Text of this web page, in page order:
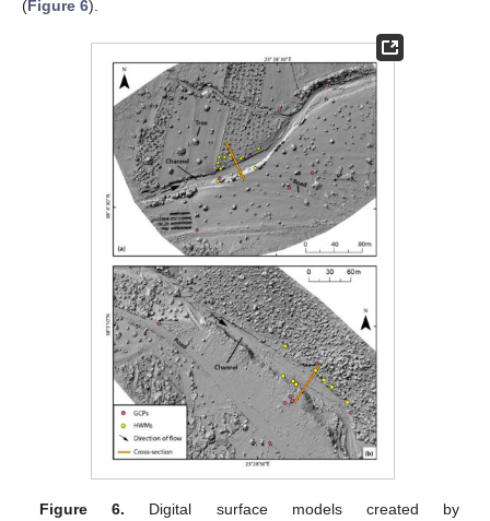
(Figure 6).
Figure 6. Digital surface models created by